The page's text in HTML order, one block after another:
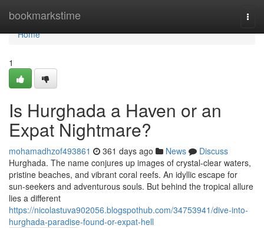
bookmarkstime
Home
Home
1
Is Hurghada a Haven or an
Expat Nightmare?
mohamadhzof493861 361 days ago News
Discuss
Hurghada. The name conjures up images of crystal-clear waters,
pristine beaches, and vibrant coral reefs. An idyllic escape for
sun-seekers and adventurous souls. But behind the tropical allure
lies a different
https://nicolastuva902056.blogspothub.com/34753941/dive-into-
hurghada-paradise-found-or-expat-hell